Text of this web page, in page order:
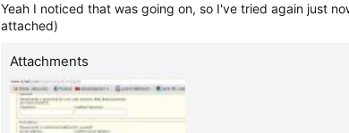
Yeah I noticed that was going on, so I've tried again just
attached)
Attachments